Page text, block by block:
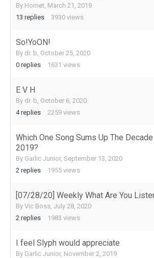
By Hornet, March 21, 2019
13 replies 3930 views
So!YoON!
By dr. b, October 25, 2020
0 replies 1631 views
E V H
By dr. b, October 6, 2020
4 replies 2259 views
Which One Song Sums Up The
2019?
By Garlic Junior, September 13, 2020
2 replies 1955 views
[07/28/20] Weekly What Are You
By Vic Boss, July 28, 2020
2 replies 1983 views
I feel Slyph would appreciate
By Garlic Junior, November 2, 2019